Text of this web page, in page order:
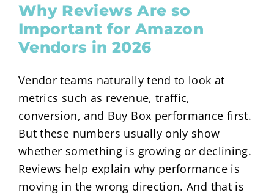
Why Reviews Are so
Important for Amazon
Vendors in 2026
Vendor teams naturally tend to look at
metrics such as revenue, traffic,
conversion, and Buy Box performance first.
But these numbers usually only show
whether something is growing or declining.
Reviews help explain why performance is
moving in the wrong direction. And that is